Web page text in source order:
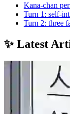
Kana-chan
Turn 1: self-
Turn 2: three
✨ Latest